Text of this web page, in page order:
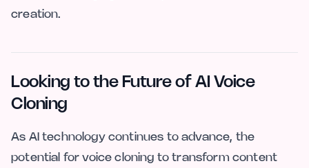
creation.
Looking to the Future of AI Voice
Cloning
As AI technology continues to advance, the
potential for voice cloning to transform content